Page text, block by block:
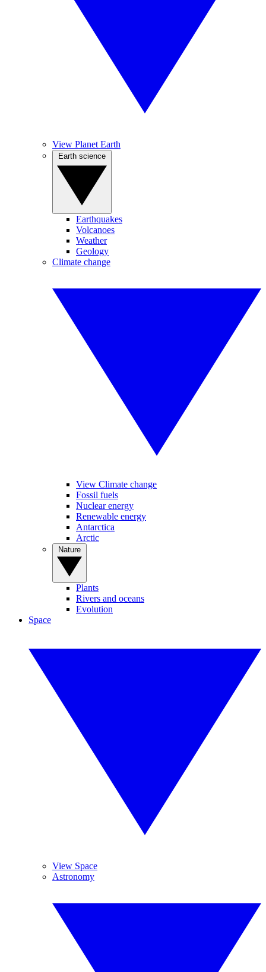
View Planet Earth
Earthquakes
Volcanoes
Weather
Geology
Climate change
View Climate change
Fossil fuels
Nuclear energy
Renewable energy
Antarctica
Arctic
Plants
Rivers and oceans
Evolution
Space
View Space
Astronomy